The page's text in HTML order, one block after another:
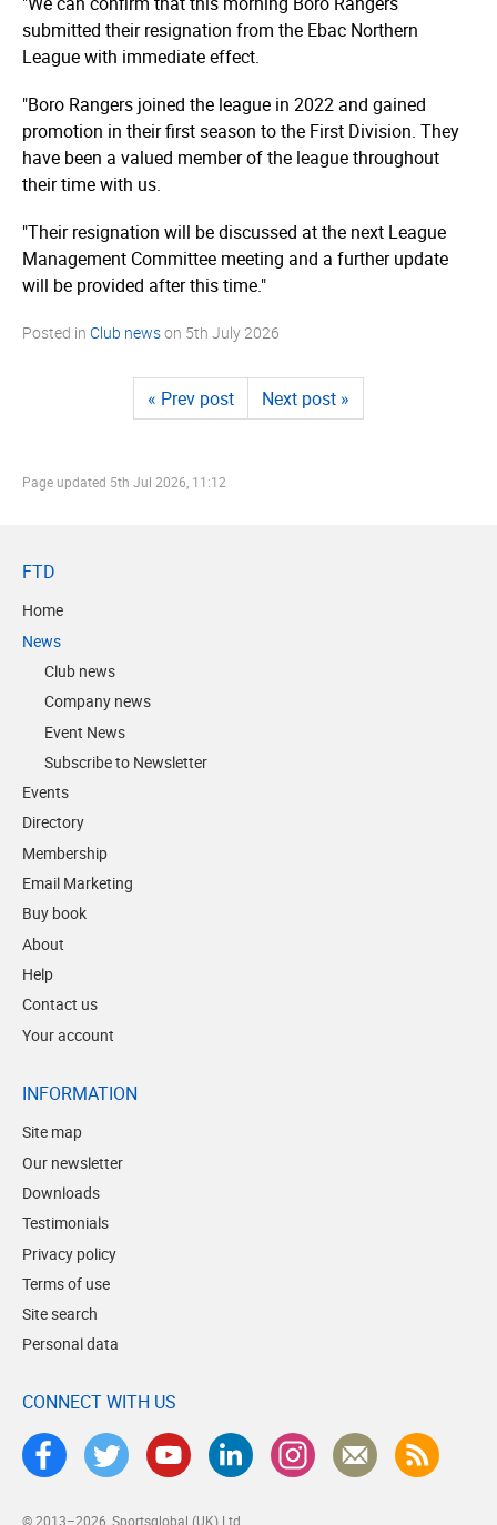
submitted their resignation from the Ebac Northern
League with immediate effect.
"Boro Rangers joined the league in 2022 and gained
promotion in their first season to the First Division. They
have been a valued member of the league throughout
their time with us.
"Their resignation will be discussed at the next League
Management Committee meeting and a further update
will be provided after this time."
Posted in Club newson 5th July 2026
« Prev post Next post »
Page updated 5th Jul 2026, 11:12
FTD
Home
News
Club news
Company news
Event News
Subscribe to Newsletter
Events
Directory
Membership
Email Marketing
Buy book
About
Help
Contact us
Your account
INFORMATION
Site map
Our newsletter
Downloads
Testimonials
Privacy policy
Terms of use
Site search
Personal data
CONNECT WITH US
© 2013–2026 Sportsglobal (UK) Ltd